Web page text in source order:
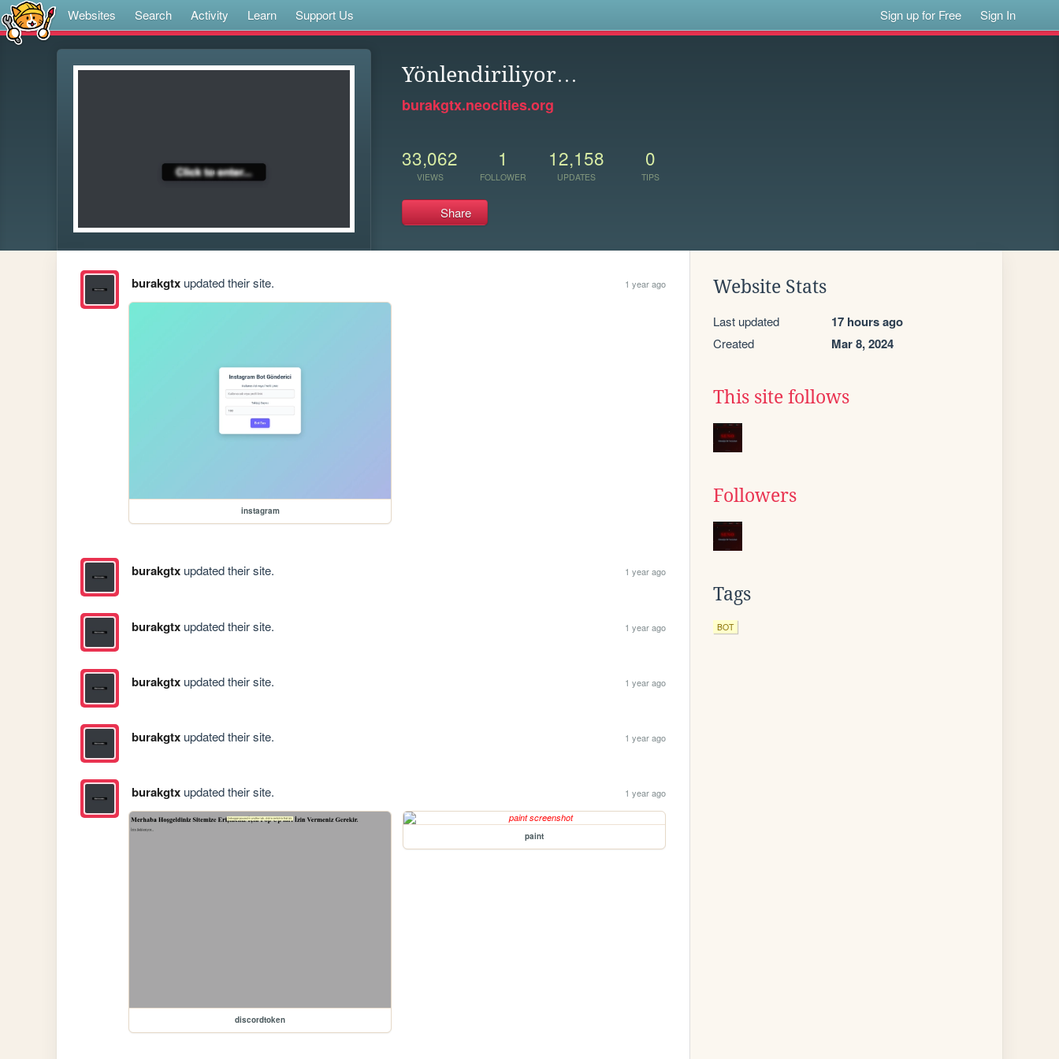
Websites Search Activity Learn Support Us Sign up for Free Sign In
Yönlendiriliyor…
burakgtx.neocities.org
33,062
VIEWS
1
FOLLOWER
12,158
UPDATES
0
TIPS
Share
burakgtxupdated their site. 1 year ago
instagram
burakgtxupdated their site. 1 year ago
burakgtxupdated their site. 1 year ago
burakgtxupdated their site. 1 year ago
burakgtxupdated their site. 1 year ago
burakgtxupdated their site. 1 year ago
discordtoken
paint
Website Stats
Last updated 17 hours ago
Created Mar 8, 2024
This site follows
Followers
Tags
BOT